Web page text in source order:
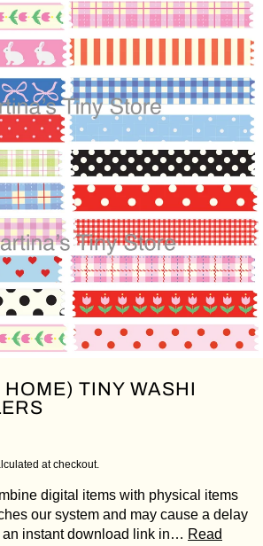
TINY WASHI
at checkout.
digital items with physical items
our system and may cause a delay
an instant download link in… Read